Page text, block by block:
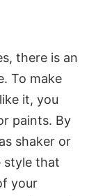
there is an
To make
it, you
paints. By
shaker or
style that
your